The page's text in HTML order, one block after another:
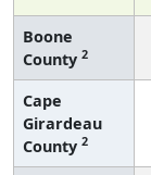
Boone
County 2
Cape
Girardeau
County 2